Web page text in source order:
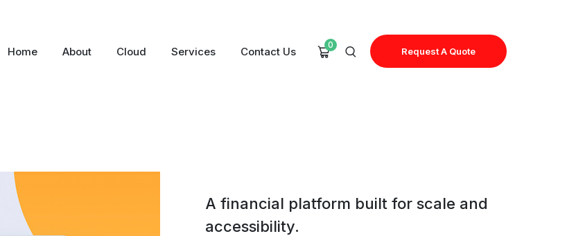
Home About Cloud Services Contact Us
0
Request A Quote
A financial platform built for scale and
accessibility.